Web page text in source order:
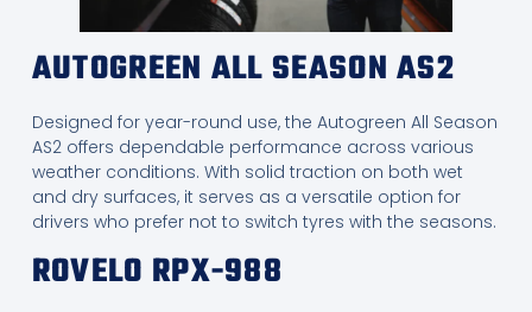
AUTOGREEN ALL SEASON AS2
Designed for year-round use, the Autogreen All Season
AS2 offers dependable performance across various
weather conditions. With solid traction on both wet
and dry surfaces, it serves as a versatile option for
drivers who prefer not to switch tyres with the seasons.
ROVELO RPX-988